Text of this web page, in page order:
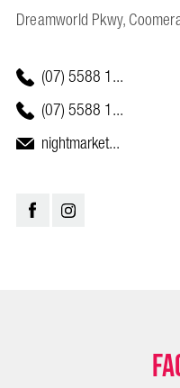
Dreamworld Pkwy,
(07) 5588 1...
(07) 5588 1...
nightmarket...